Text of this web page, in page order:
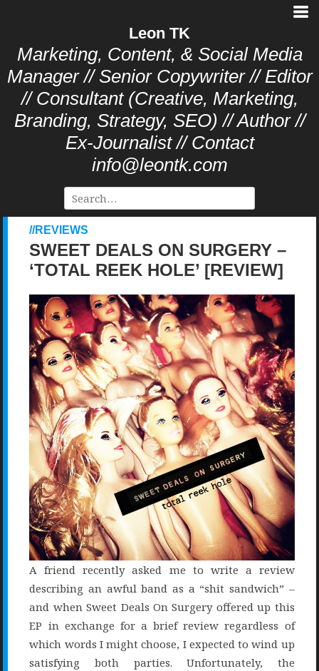
Leon TK
Marketing, Content, & Social Media
Manager // Senior Copywriter // Editor
// Consultant (Creative, Marketing,
Branding, Strategy, SEO) // Author //
Ex-Journalist // Contact
info@leontk.com
REVIEWS
SWEET DEALS ON SURGERY –
‘TOTAL REEK HOLE’ [REVIEW]
A friend recently asked me to write a review
describing an awful band as a “shit sandwich” –
and when Sweet Deals On Surgery offered up this
EP in exchange for a brief review regardless of
which words I might choose, I expected to wind up
satisfying both parties. Unfortunately, the